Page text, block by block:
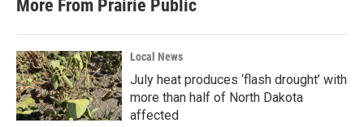
More From Prairie Public
Local News
July heat produces ‘flash drought’ with
more than half of North Dakota
affected